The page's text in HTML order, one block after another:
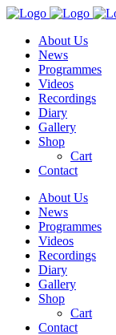
About Us
News
Programmes
Videos
Recordings
Diary
Gallery
Shop
Cart
Contact
About Us
News
Programmes
Videos
Recordings
Diary
Gallery
Shop
Cart
Contact